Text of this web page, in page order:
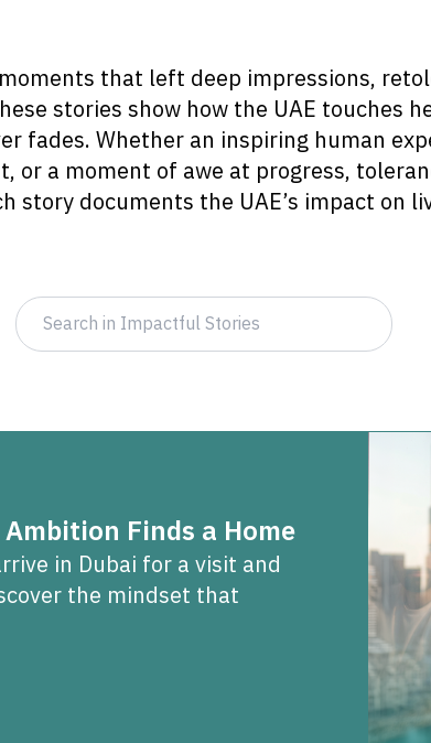
that left deep impressions,
stories show how the UAE touches
fades. Whether an inspiring human
or a moment of awe at progress,
story documents the UAE’s impact on
Finds a Home
in Dubai for a visit and
the mindset that